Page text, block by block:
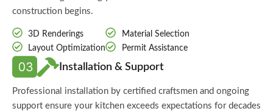
construction begins.
3D Renderings
Layout Optimization
Material Selection
Permit Assistance
Installation & Support
Professional installation by certified craftsmen and ongoing
support ensure your kitchen exceeds expectations for decades